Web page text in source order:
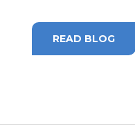
READ BLOG